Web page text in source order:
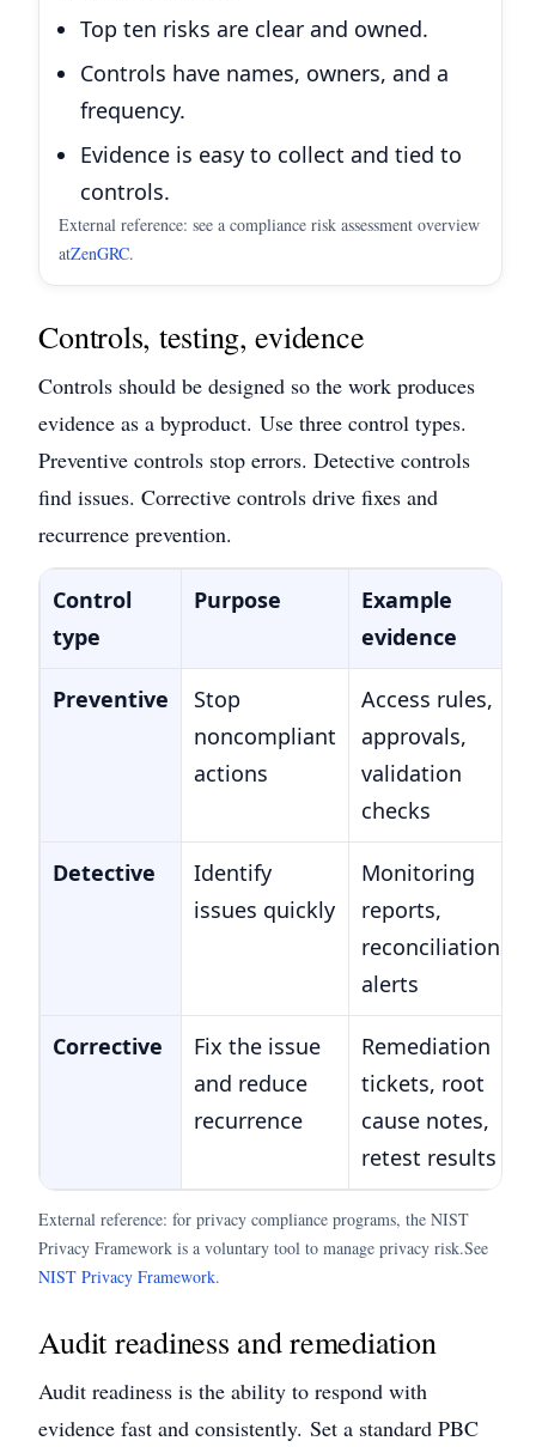
Top ten risks are clear and owned.
Controls have names, owners, and a
frequency.
Evidence is easy to collect and tied to
controls.
External reference: see a compliance risk assessment overview
atZenGRC.
Controls, testing, evidence
Controls should be designed so the work produces
evidence as a byproduct.Use three control types.
Preventive controls stop errors. Detective controls
find issues. Corrective controls drive fixes and
recurrence prevention.
Control
type
Purpose
Example
evidence
Preventive
Stop
noncompliant
actions
Access rules,
approvals,
validation
checks
Detective
Identify
issues quickly
Monitoring
reports,
reconciliations,
alerts
Corrective
Fix the issue
and reduce
recurrence
Remediation
tickets, root
cause notes,
retest results
External reference: for privacy compliance programs, the NIST
Privacy Framework is a voluntary tool to manage privacy risk.See
NIST Privacy Framework.
Audit readiness and remediation
Audit readiness is the ability to respond with
evidence fast and consistently.Set a standard PBC